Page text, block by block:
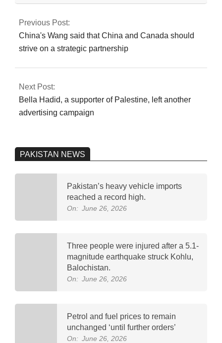
2024-
20
Previous Post:
China's Wang said that China and Canada should
strive on a strategic partnership
Next Post:
Bella Hadid, a supporter of Palestine, left another
advertising campaign
PAKISTAN NEWS
Pakistan’s heavy vehicle imports
reached a record high.
On: June 26, 2026
Three people were injured after a 5.1-
magnitude earthquake struck Kohlu,
Balochistan.
On: June 26, 2026
Petrol and fuel prices to remain
unchanged ‘until further orders’
On: June 26, 2026